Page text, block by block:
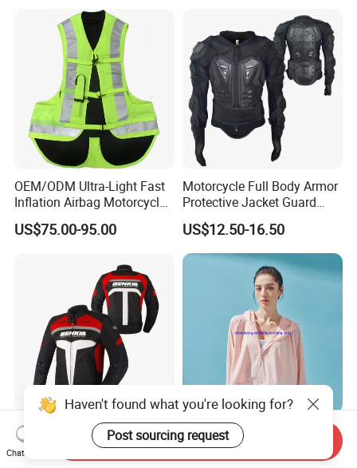
OEM/ODM Ultra-Light Fast
Inflation Airbag Motorcycle
Vest with Reflective Trims
for Global Distributors
US$75.00-95.00
Motorcycle Full Body Armor
Protective Jacket Guard
Shirt Gear Jacket Armor
US$12.50-16.50
New Waterproof Motorbike
Biker Riding Jacket
Breathable Armored
Breathable and Quickly Dry
Summer UV Sun Protection
Jacket for Women
Haven't found what you're looking for?
Post sourcing request
Chat Now
Send Inquiry